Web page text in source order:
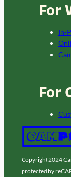
For
In-
For
Copyright 2024
protected by